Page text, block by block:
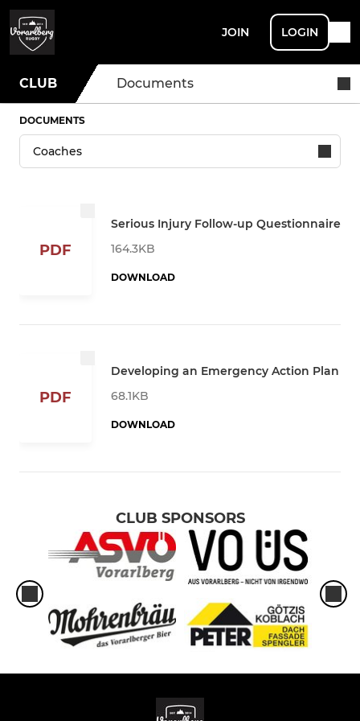
JOIN LOGIN
CLUB Documents
DOCUMENTS
PDF
Serious Injury Follow-up Questionnaire
164.3KB
DOWNLOAD
PDF
Developing an Emergency Action Plan
68.1KB
DOWNLOAD
CLUB SPONSORS